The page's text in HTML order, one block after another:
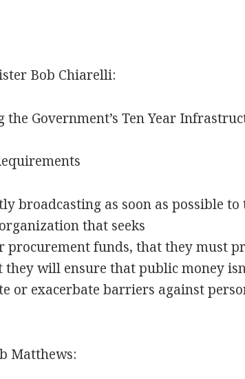
Bob Chiarelli:
Government’s Ten Year
broadcasting as soon as possible to
that seeks
funds, that they must
will ensure that public money
or exacerbate barriers against
Matthews: